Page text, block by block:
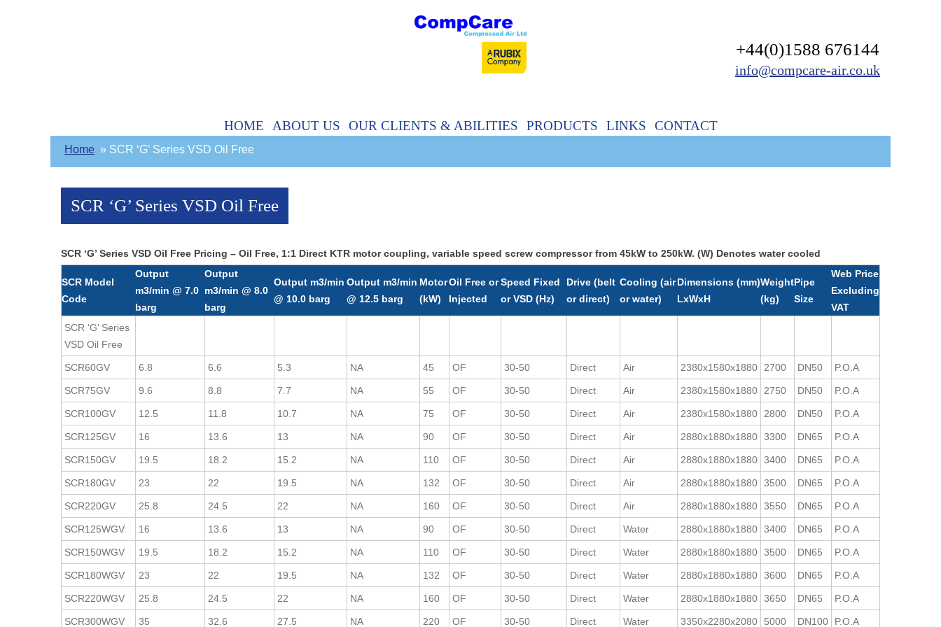
+44(0)1588 676144
info@compcare-air.co.uk
HOME ABOUT US OUR CLIENTS & ABILITIES PRODUCTS LINKS CONTACT
Home SCR ‘G’ Series VSD Oil Free
SCR ‘G’ Series VSD Oil Free
SCR ‘G’ Series VSD Oil Free Pricing – Oil Free, 1:1 Direct KTR motor coupling, variable speed screw compressor from 45kW to 250kW. (W) Denotes water cooled
SCR Model
Code
Output
m3/min @ 7.0
barg
Output
m3/min @ 8.0
barg
Output m3/min
@ 10.0 barg
Output m3/min
@ 12.5 barg
Motor
(kW)
Oil Free or
Injected
Speed Fixed
or VSD (Hz)
Drive (belt
or direct)
Cooling (air
or water)
Dimensions (mm)
LxWxH
Weight
(kg)
Pipe
Size
Web Price
Excluding
VAT
SCR ‘G’ Series
VSD Oil Free
SCR60GV 6.8 6.6 5.3 NA 45 OF 30-50 Direct Air 2380x1580x1880 2700 DN50 P.O.A
SCR75GV 9.6 8.8 7.7 NA 55 OF 30-50 Direct Air 2380x1580x1880 2750 DN50 P.O.A
SCR100GV 12.5 11.8 10.7 NA 75 OF 30-50 Direct Air 2380x1580x1880 2800 DN50 P.O.A
SCR125GV 16 13.6 13 NA 90 OF 30-50 Direct Air 2880x1880x1880 3300 DN65 P.O.A
SCR150GV 19.5 18.2 15.2 NA 110 OF 30-50 Direct Air 2880x1880x1880 3400 DN65 P.O.A
SCR180GV 23 22 19.5 NA 132 OF 30-50 Direct Air 2880x1880x1880 3500 DN65 P.O.A
SCR220GV 25.8 24.5 22 NA 160 OF 30-50 Direct Air 2880x1880x1880 3550 DN65 P.O.A
SCR125WGV 16 13.6 13 NA 90 OF 30-50 Direct Water 2880x1880x1880 3400 DN65 P.O.A
SCR150WGV 19.5 18.2 15.2 NA 110 OF 30-50 Direct Water 2880x1880x1880 3500 DN65 P.O.A
SCR180WGV 23 22 19.5 NA 132 OF 30-50 Direct Water 2880x1880x1880 3600 DN65 P.O.A
SCR220WGV 25.8 24.5 22 NA 160 OF 30-50 Direct Water 2880x1880x1880 3650 DN65 P.O.A
SCR300WGV 35 32.6 27.5 NA 220 OF 30-50 Direct Water 3350x2280x2080 5000 DN100 P.O.A